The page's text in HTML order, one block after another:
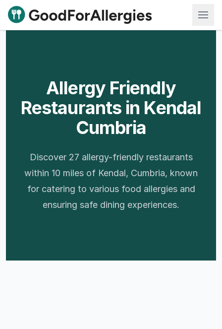
Good For Allergies
Allergy Friendly
Restaurants in Kendal
Cumbria
Discover 27 allergy-friendly restaurants
within 10 miles of Kendal, Cumbria, known
for catering to various food allergies and
ensuring safe dining experiences.